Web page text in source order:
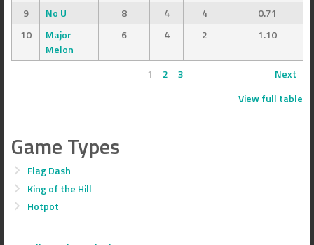
9 No U 8 4 4
0.71
10
Major
Melon
6 4 2 1.10
1 2 3
Next
View full table
Game Types
Flag Dash
King of the Hill
Hotpot